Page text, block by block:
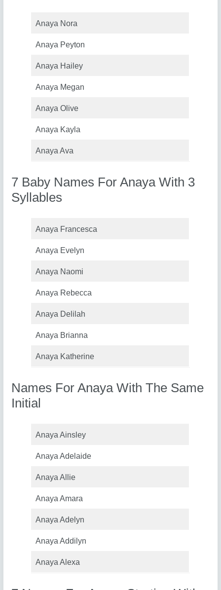
Anaya Nora
Anaya Peyton
Anaya Hailey
Anaya Megan
Anaya Olive
Anaya Kayla
Anaya Ava
7 Baby Names For Anaya With 3
Syllables
Anaya Francesca
Anaya Evelyn
Anaya Naomi
Anaya Rebecca
Anaya Delilah
Anaya Brianna
Anaya Katherine
Names For Anaya With The Same
Initial
Anaya Ainsley
Anaya Adelaide
Anaya Allie
Anaya Amara
Anaya Adelyn
Anaya Addilyn
Anaya Alexa